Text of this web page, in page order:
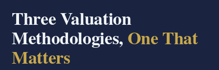
Three Valuation
Methodologies, One That
Matters